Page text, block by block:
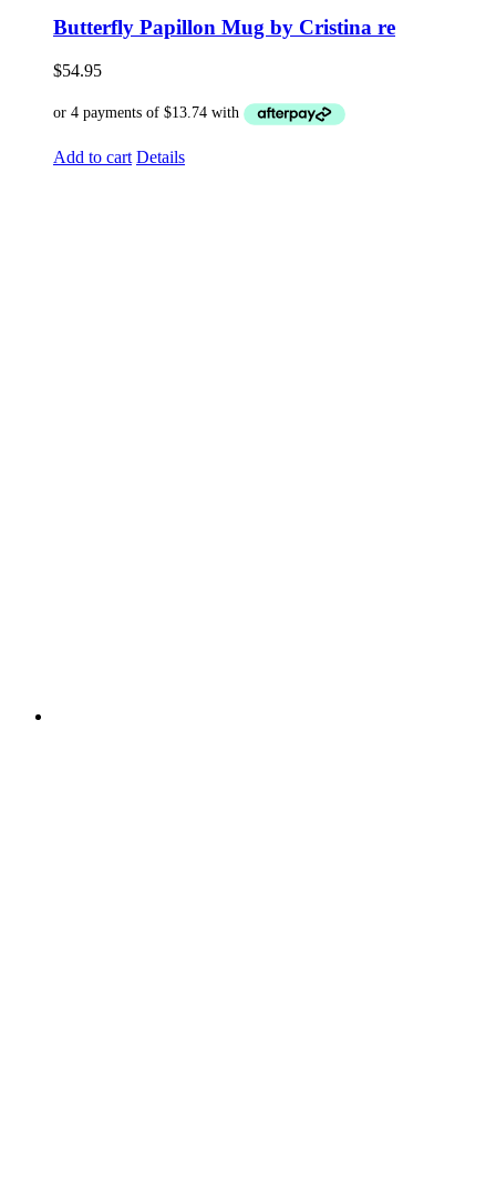
Butterfly Papillon Mug by Cristina re
$54.95
Add to cart Details